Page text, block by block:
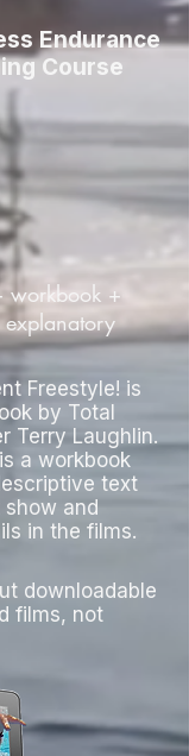
Endurance
Course
workbook +
Freestyle! is
by Total
Terry Laughlin.
a workbook
text
and
in the films.
downloadable
films, not